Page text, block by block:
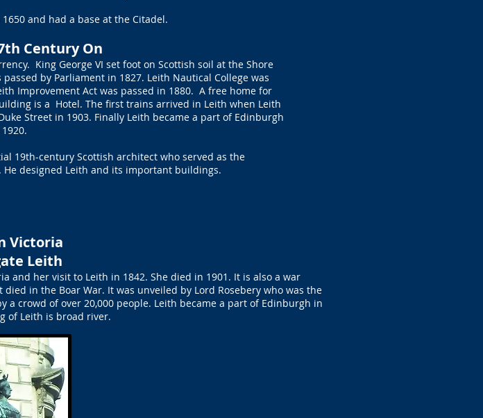
and had a base at the Citadel.
Century On
King George VI set foot on Scottish soil at the Shore
by Parliament in 1827. Leith Nautical College was
Improvement Act was passed in 1880. A free home for
is a Hotel. The first trains arrived in Leith when Leith
Street in 1903. Finally Leith became a part of Edinburgh
19th-century Scottish architect who served as the
He designed Leith and its important buildings.
Victoria
Leith
and her visit to Leith in 1842. She died in 1901. It is also a war
in the Boar War. It was unveiled by Lord Rosebery who was the
crowd of over 20,000 people. Leith became a part of Edinburgh in
of Leith is broad river.